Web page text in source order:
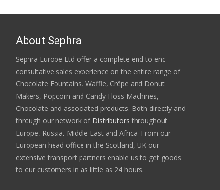
About Sephra
Sephra Europe Ltd offer a complete end to end
consultative sales experience on the entire range of
Chocolate Fountains, Waffle, Crêpe and Donut
Makers, Popcorn and Candy Floss Machines,
Chocolate and associated products. Both directly and
through our network of Distributors throughout
Europe, Russia, Middle East and Africa. From our
European head office in the Scotland, UK our
extensive transport partners enable us to get goods
to our customers in as little as 24 hours.